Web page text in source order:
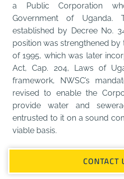
a Public Corporation
Government of Uganda.
established by Decree No.
position was strengthened by
of 1995, which was later
Act, Cap. 204, Laws of
framework, NWSC’s
revised to enable the
provide water and
entrusted to it on a sound
viable basis.
CONTACT